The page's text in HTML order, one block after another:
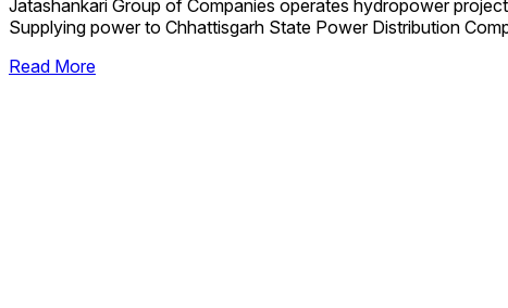
Jatashankari Group of Companies operates hydropower
Supplying power to Chhattisgarh State Power Distribution
Read More